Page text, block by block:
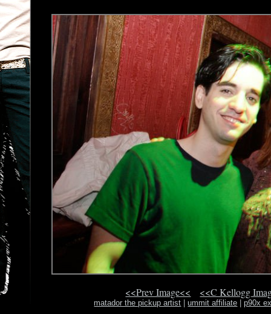
<<Prev Image<< <<C Kellogg
matador the pickup artist |ummit affiliate |p90x